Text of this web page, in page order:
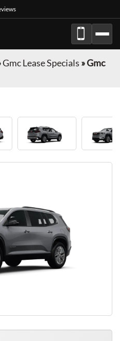
Gmc Lease Specials »Gmc